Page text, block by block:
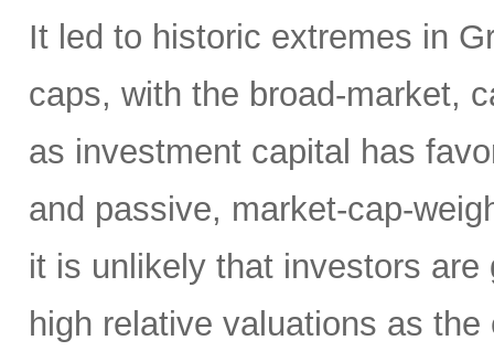
It led to historic extremes in
caps, with the broad-market,
as investment capital has
and passive, market-cap-
it is unlikely that investors
high relative valuations as